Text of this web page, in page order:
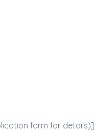
form for details)]